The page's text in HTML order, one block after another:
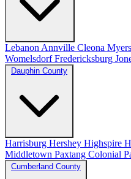
Lebanon Annville Cleona
WomelsdorfFredericksburg
Dauphin County
Harrisburg Hershey Highspire
Middletown Paxtang Colonial
Cumberland County